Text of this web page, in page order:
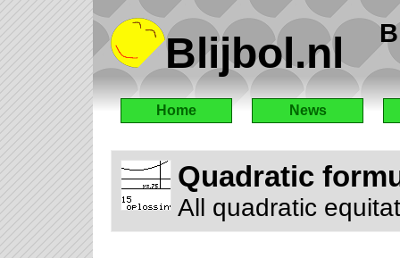
Blijbol.nl
Home News
Quadratic
All quadratic